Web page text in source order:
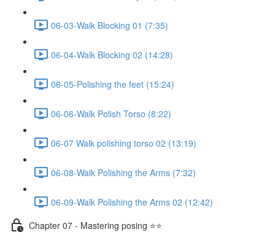
06-03-Walk Blocking 01 (7:35)
06-04-Walk Blocking 02 (14:28)
06-05-Polishing the feet (15:24)
06-06-Walk Polish Torso (8:22)
06-07 Walk polishing torso 02 (13:19)
06-08-Walk Polishing the Arms (7:32)
06-09-Walk Polishing the Arms 02 (12:42)
Chapter 07 - Mastering posing ⭐⭐